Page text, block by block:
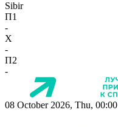
Sibir
П1
-
X
-
П2
-
08 October 2026, Thu, 00:00